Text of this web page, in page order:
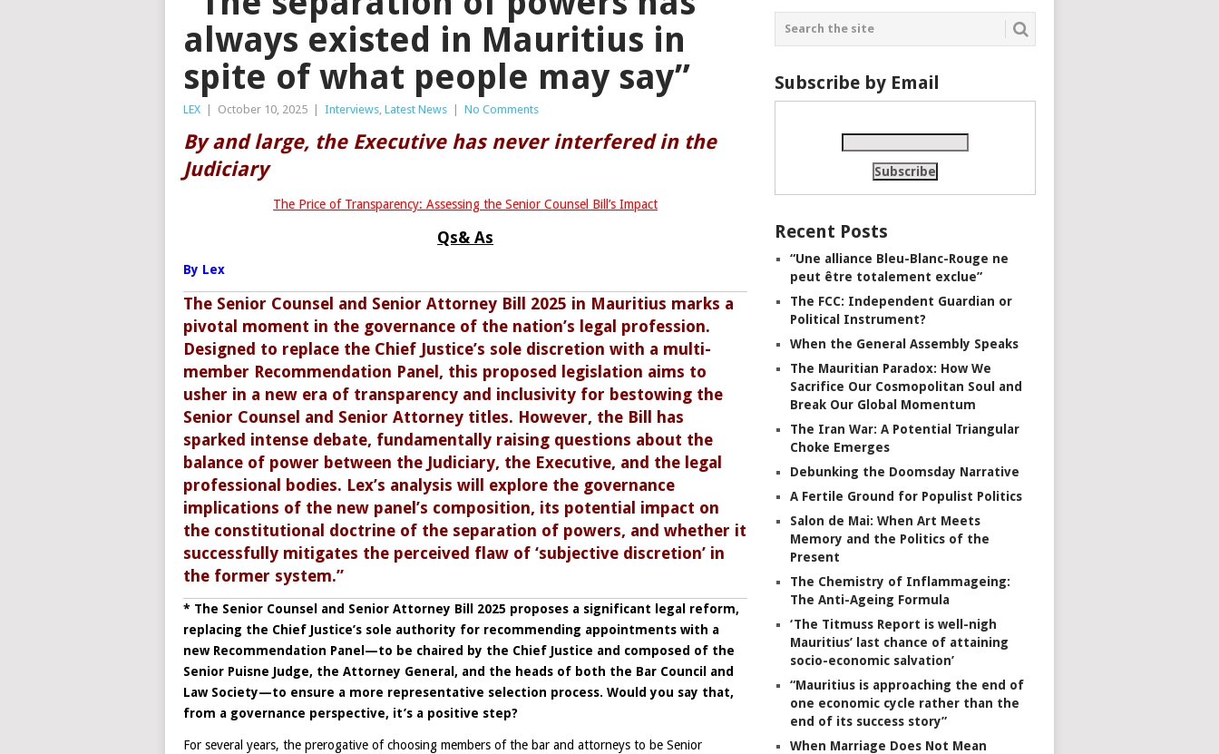
always existed in Mauritius in
spite of what people may say”
LEX | October 10, 2025 | Interviews Latest News | No Comments
By and large, the Executive has never interfered in the
Judiciary
The Price of Transparency: Assessing the Senior Counsel Bill’s Impact
Qs& As
By Lex
The Senior Counsel and Senior Attorney Bill 2025 in Mauritius marks a
pivotal moment in the governance of the nation’s legal profession.
Designed to replace the Chief Justice’s sole discretion with a multi-
member Recommendation Panel, this proposed legislation aims to
usher in a new era of transparency and inclusivity for bestowing the
Senior Counsel and Senior Attorney titles. However, the Bill has
sparked intense debate, fundamentally raising questions about the
balance of power between the Judiciary, the Executive, and the legal
professional bodies. Lex’s analysis will explore the governance
implications of the new panel’s composition, its potential impact on
the constitutional doctrine of the separation of powers, and whether it
successfully mitigates the perceived flaw of ‘subjective discretion’ in
the former system.”
* The Senior Counsel and Senior Attorney Bill 2025 proposes a significant legal reform,
replacing the Chief Justice’s sole authority for recommending appointments with a
new Recommendation Panel—to be chaired by the Chief Justice and composed of the
Senior Puisne Judge, the Attorney General, and the heads of both the Bar Council and
Law Society—to ensure a more representative selection process. Would you say that,
from a governance perspective, it’s a positive step?
For several years, the prerogative of choosing members of the bar and attorneys to be Senior
Subscribe by Email
Recent Posts
“Une alliance Bleu-Blanc-Rouge ne
peut être totalement exclue”
The FCC: Independent Guardian or
Political Instrument?
When the General Assembly Speaks
The Mauritian Paradox: How We
Sacrifice Our Cosmopolitan Soul and
Break Our Global Momentum
The Iran War: A Potential Triangular
Choke Emerges
Debunking the Doomsday Narrative
A Fertile Ground for Populist Politics
Salon de Mai: When Art Meets
Memory and the Politics of the
Present
The Chemistry of Inflammageing:
The Anti-Ageing Formula
‘The Titmuss Report is well-nigh
Mauritius’ last chance of attaining
socio-economic salvation’
“Mauritius is approaching the end of
one economic cycle rather than the
end of its success story”
When Marriage Does Not Mean